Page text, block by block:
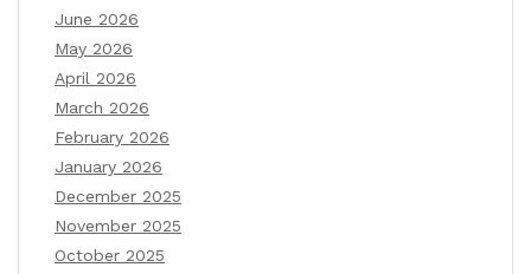
June 2026
May 2026
April 2026
March 2026
February 2026
January 2026
December 2025
November 2025
October 2025